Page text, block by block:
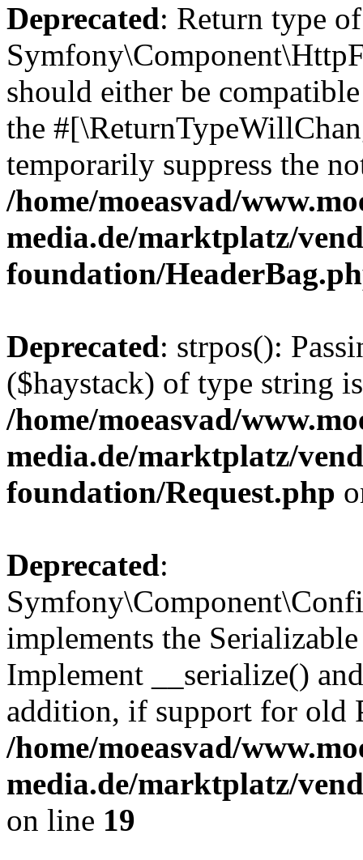
Deprecated: Return type of
should either be
the
temporarily suppress the
/home/moeasvad/
media.de/marktplatz/
foundation/
Deprecated: strpos():
($haystack) of type string
/home/moeasvad/
media.de/marktplatz/
foundation/Request.php
Deprecated:
implements the
Implement __serialize()
addition, if support for old
/home/moeasvad/
media.de/marktplatz/
on line 19